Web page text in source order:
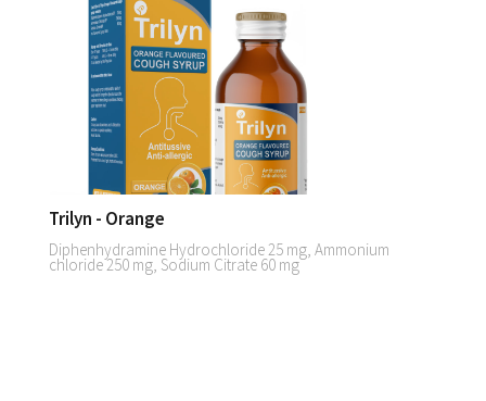
Trilyn - Orange
Diphenhydramine Hydrochloride 25 mg, Ammonium
chloride 250 mg, Sodium Citrate 60 mg